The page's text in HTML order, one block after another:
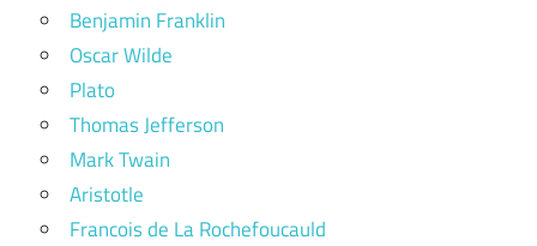
Benjamin Franklin
Oscar Wilde
Plato
Thomas Jefferson
Mark Twain
Aristotle
Francois de La Rochefoucauld